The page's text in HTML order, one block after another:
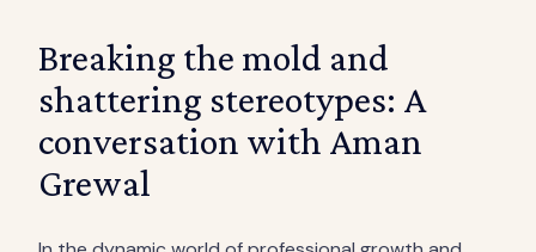
Breaking the mold and
shattering stereotypes: A
conversation with Aman
Grewal